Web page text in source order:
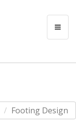
Footing Design